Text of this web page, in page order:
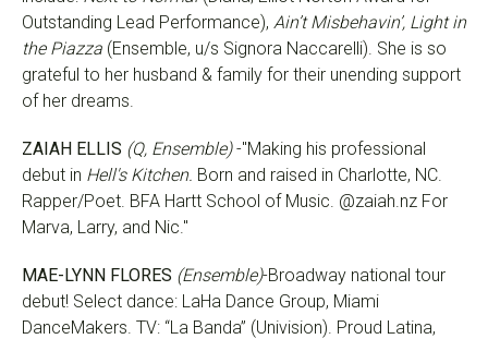
Outstanding Lead Performance), Ain’t Misbehavin’, Light in
the Piazza (Ensemble, u/s Signora Naccarelli). She is so
grateful to her husband & family for their unending support
of her dreams.
ZAIAH ELLIS (Q, Ensemble) -"Making his professional
debut in Hell's Kitchen. Born and raised in Charlotte, NC.
Rapper/Poet. BFA Hartt School of Music. @zaiah.nz For
Marva, Larry, and Nic."
MAE-LYNN FLORES (Ensemble)-Broadway national tour
debut! Select dance: LaHa Dance Group, Miami
DanceMakers. TV: “La Banda” (Univision). Proud Latina,